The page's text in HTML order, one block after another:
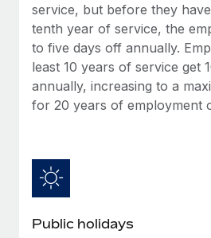
Device management
Provision and track IT devices
Entity setup
Establish compliant entities fast
Benefits
Weaviate at a glance Weaviate
infrastructure. It's mission is to
Learn More
Impact BambooHR customers can
global employees right inside the
BLOG
Global Payroll
EOR & PEO
Contractor Management
Taxes
Work visas & permits
Changelog
service, but before they
tenth year of service, the
to five days off annually.
least 10 years of service get
annually, increasing to a
for 20 years of employment
Public holidays